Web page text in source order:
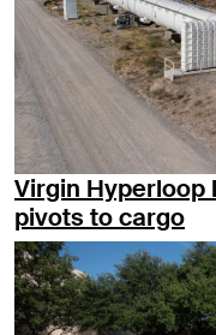
Virgin
pivots to cargo